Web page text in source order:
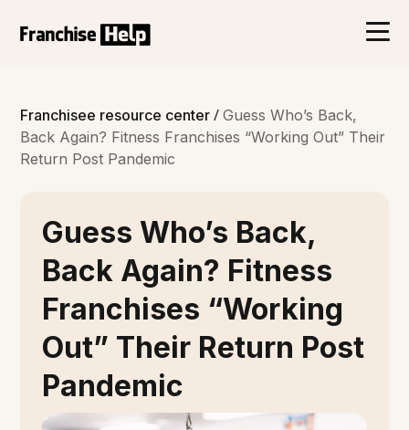
Franchisee resource center/ Guess Who’s Back,
Back Again? Fitness Franchises “Working Out” Their
Return Post Pandemic
Guess Who’s Back,
Back Again? Fitness
Franchises “Working
Out” Their Return Post
Pandemic